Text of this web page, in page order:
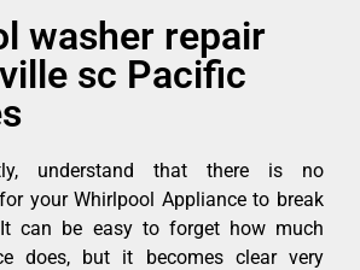
washer repair
sc Pacific
understand that there is no
your Whirlpool Appliance to break
can be easy to forget how much
does, but it becomes clear very